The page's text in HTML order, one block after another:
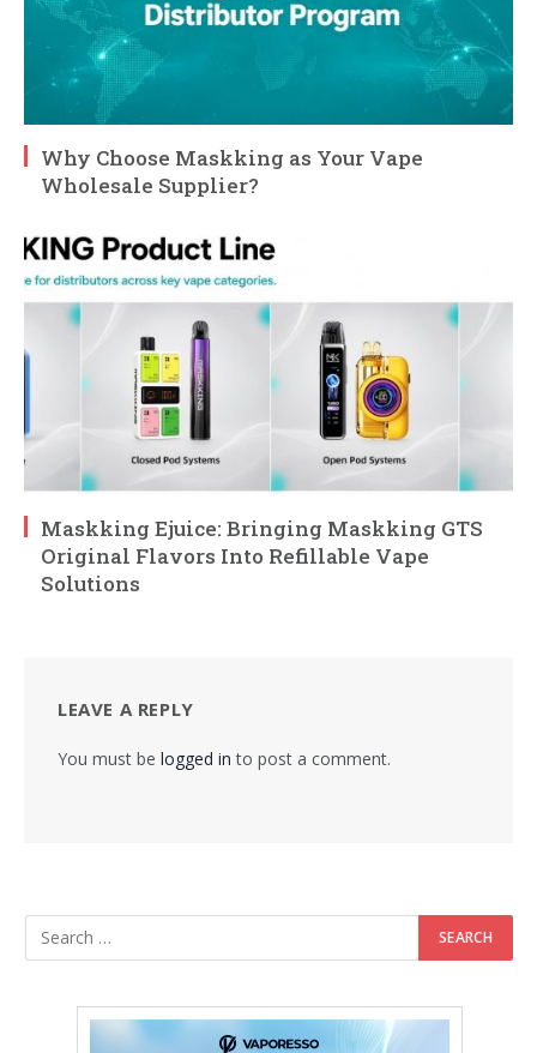
Why Choose Maskking as Your Vape
Wholesale Supplier?
Maskking Ejuice: Bringing Maskking GTS
Original Flavors Into Refillable Vape
Solutions
LEAVE A REPLY
You must be logged in to post a comment.